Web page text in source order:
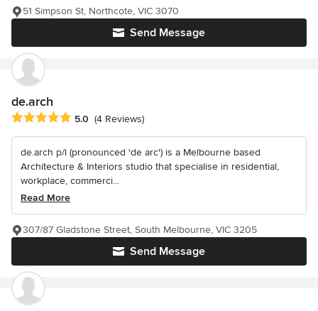
Send Message
51 Simpson St, Northcote, VIC 3070
de.arch
Average rating: 5 out of 5 stars
5.0 (4 Reviews)
de.arch p/l (pronounced 'de arc') is a Melbourne based
Architecture & Interiors studio that specialise in residential,
workplace, commerci...
Read More
Send Message
307/87 Gladstone Street, South Melbourne, VIC 3205